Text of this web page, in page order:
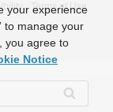
Terms of Use
your experience
to manage your
you agree to
Notice